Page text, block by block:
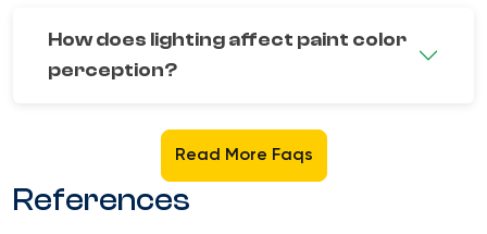
How does lighting affect paint color
perception?
Read More Faqs
References